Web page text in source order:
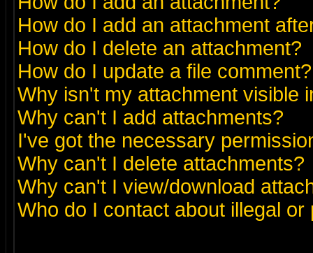
How do I add an attachment
How do I delete an attachment?
How do I update a file comment?
Why isn't my attachment visible
Why can't I add attachments?
I've got the necessary
Why can't I delete attachments?
Why can't I view/download
Who do I contact about illegal